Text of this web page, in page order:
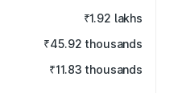
₹1.92 lakhs
₹45.92 thousands
₹11.83 thousands